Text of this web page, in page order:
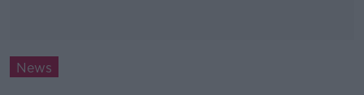
News